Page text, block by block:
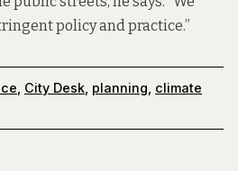
policy and practice.”
City Desk planning climate